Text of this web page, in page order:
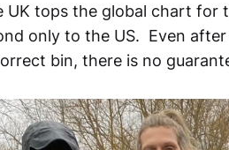
UK tops the global chart
only to the US. Even
bin, there is no